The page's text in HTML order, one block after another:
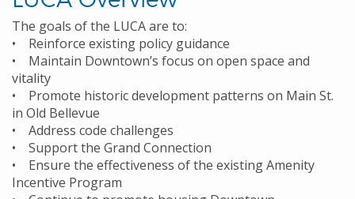
The goals of the LUCA are to:
• Reinforce existing policy guidance
• Maintain Downtown’s focus on open space and
vitality
• Promote historic development patterns on Main St.
in Old Bellevue
• Address code challenges
• Support the Grand Connection
• Ensure the effectiveness of the existing Amenity
Incentive Program